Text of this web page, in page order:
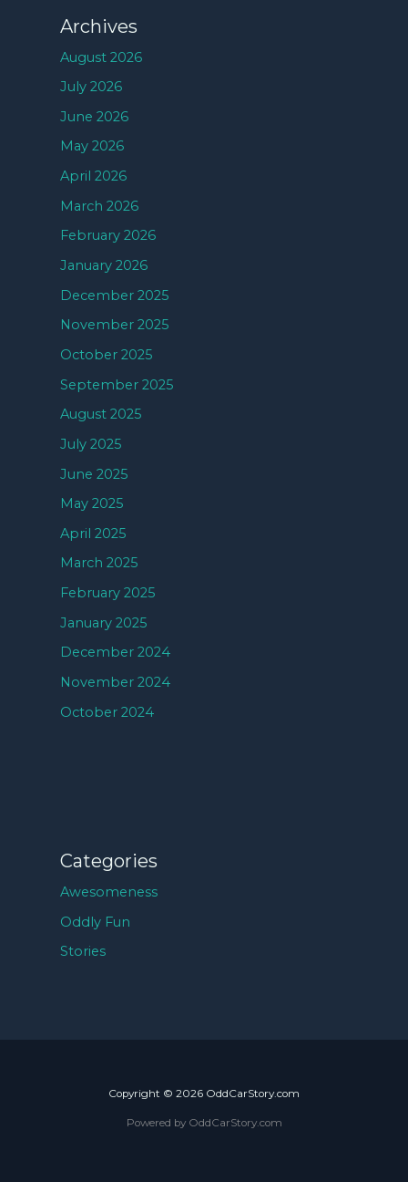
Archives
August 2026
July 2026
June 2026
May 2026
April 2026
March 2026
February 2026
January 2026
December 2025
November 2025
October 2025
September 2025
August 2025
July 2025
June 2025
May 2025
April 2025
March 2025
February 2025
January 2025
December 2024
November 2024
October 2024
Categories
Awesomeness
Oddly Fun
Stories
Copyright © 2026 OddCarStory.com
Powered by OddCarStory.com